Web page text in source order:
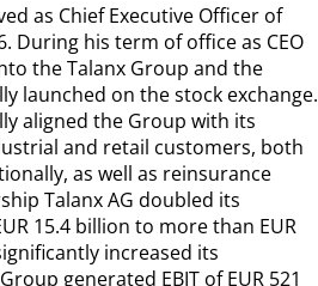
as Chief Executive Officer of
During his term of office as CEO
the Talanx Group and the
launched on the stock exchange.
aligned the Group with its
and retail customers, both
as well as reinsurance
Talanx AG doubled its
15.4 billion to more than EUR
increased its
generated EBIT of EUR 521